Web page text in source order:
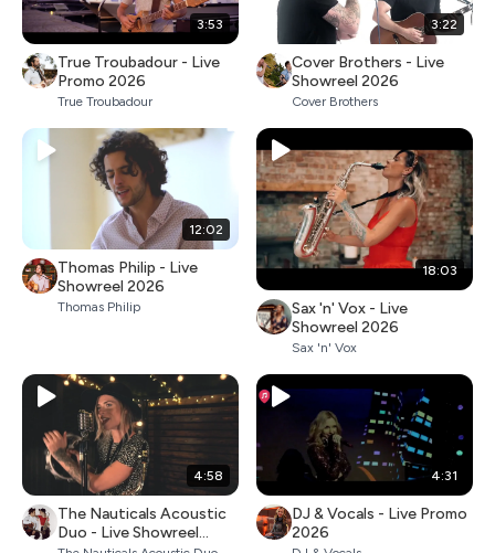
3:53
True Troubadour - Live
Promo 2026
True Troubadour
3:22
Cover Brothers - Live
Showreel 2026
Cover Brothers
12:02
Thomas Philip - Live
Showreel 2026
Thomas Philip
18:03
Sax 'n' Vox - Live
Showreel 2026
Sax 'n' Vox
4:58
The Nauticals Acoustic
Duo - Live Showreel
4:31
DJ & Vocals - Live Promo
2026